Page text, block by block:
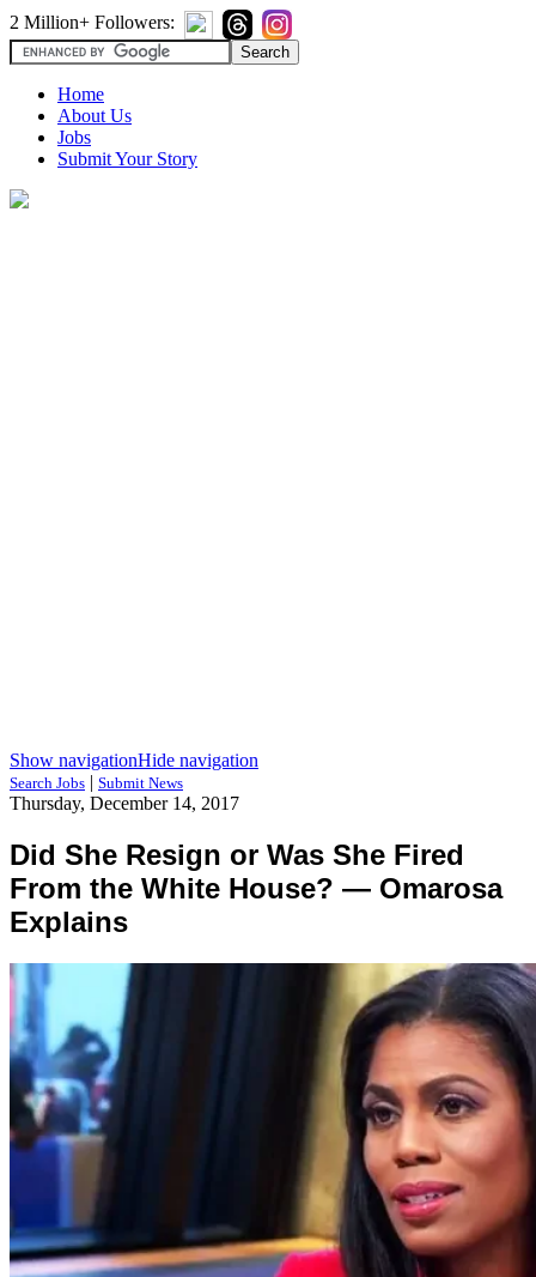
2 Million+ Followers:
Home
About Us
Jobs
Submit Your Story
Show navigationHide navigation
Search Jobs | Submit News
Thursday, December 14, 2017
Did She Resign or Was She Fired
From the White House? — Omarosa
Explains